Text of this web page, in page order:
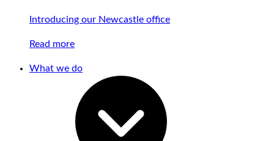
Introducing our Newcastle office
Read more
What we do